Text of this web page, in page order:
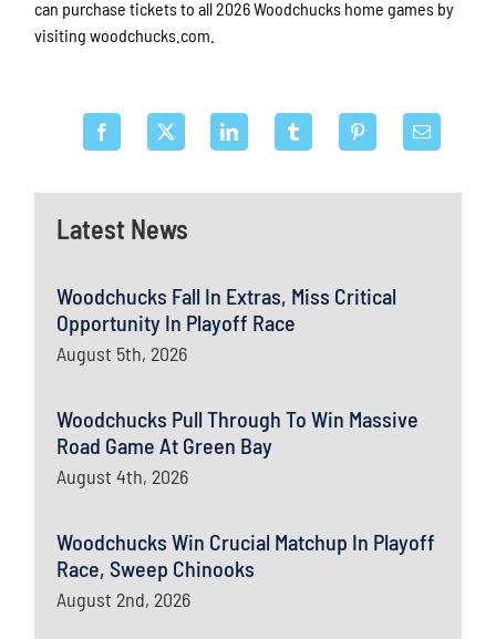
Latest News
Woodchucks Fall In Extras, Miss Critical
Opportunity In Playoff Race
August 5th, 2026
Woodchucks Pull Through To Win Massive
Road Game At Green Bay
August 4th, 2026
Woodchucks Win Crucial Matchup In Playoff
Race, Sweep Chinooks
August 2nd, 2026
can purchase tickets to all 2026 Woodchucks home games by
visiting woodchucks.com.